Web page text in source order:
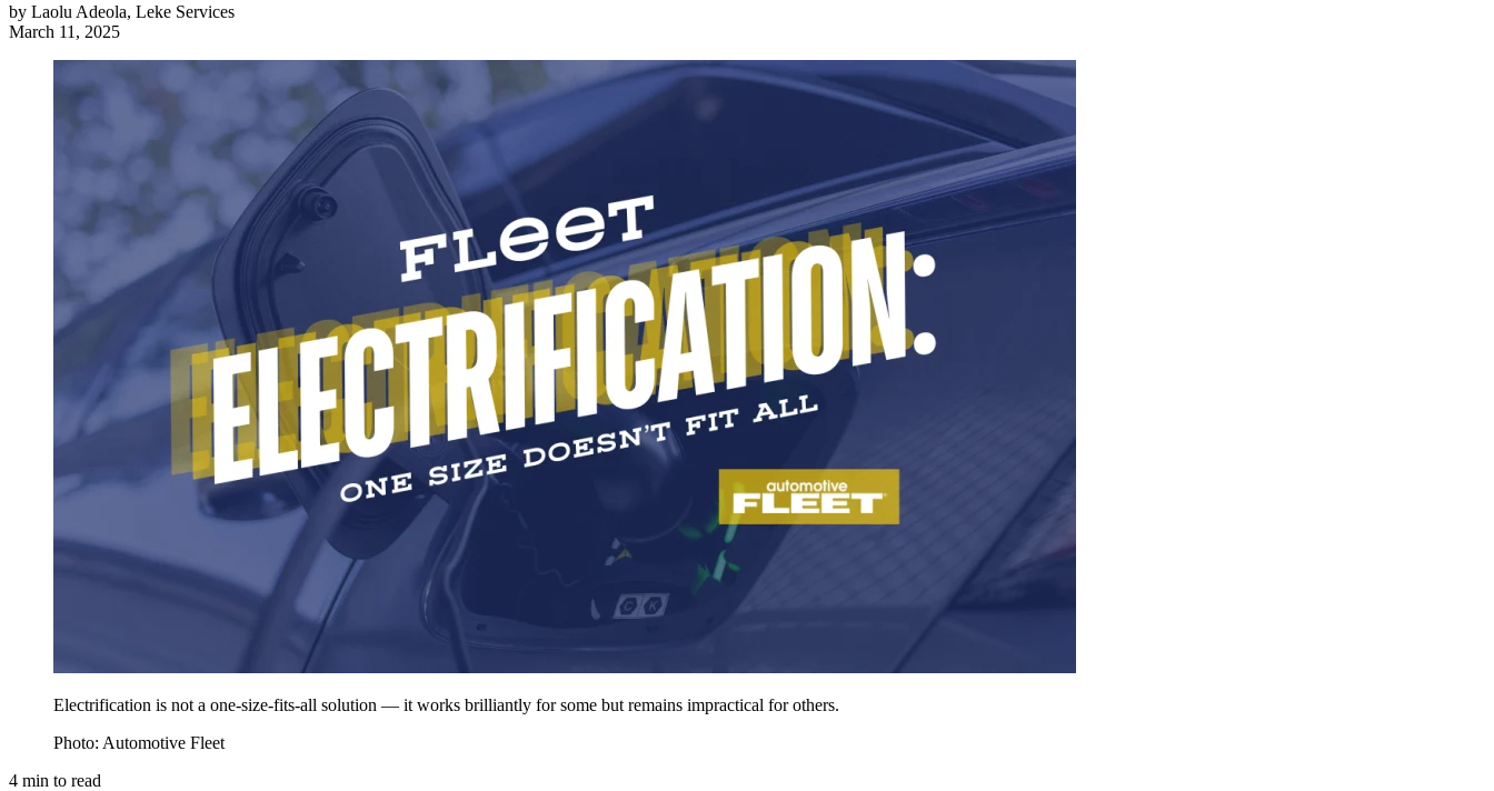
by Laolu Adeola, Leke Services
March 11, 2025
Electrification is not a one-size-fits-all solution — it works brilliantly for some but remains impractical for others.
Photo: Automotive Fleet
4 min to read